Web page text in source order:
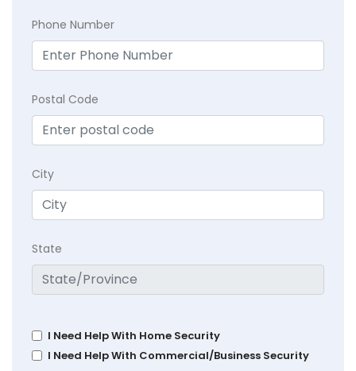
Phone Number
Postal Code
City
State
I Need Help With Home Security
I Need Help With Commercial/Business Security